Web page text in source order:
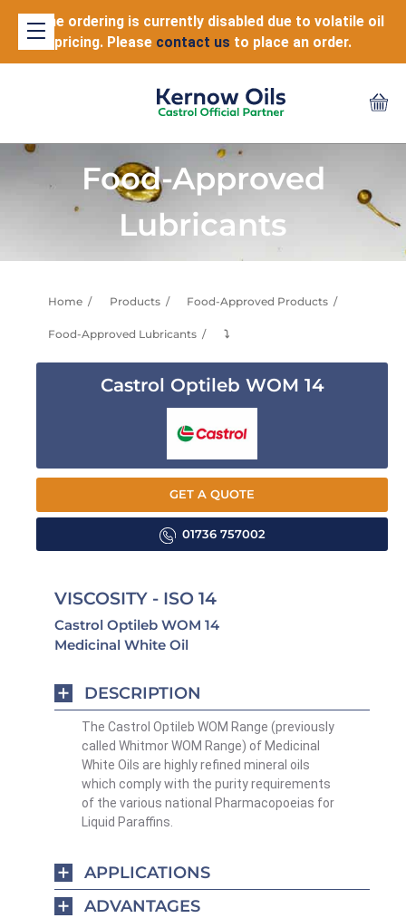
Online ordering is currently disabled due to volatile oil
pricing. Please contact us to place an order.
Food-Approved
Lubricants
Home Products Food-Approved Products
Food-Approved Lubricants ⤵
Castrol Optileb WOM 14
GET A QUOTE
01736 757002
VISCOSITY - ISO 14
Castrol Optileb WOM 14
Medicinal White Oil
DESCRIPTION
The Castrol Optileb WOM Range (previously
called Whitmor WOM Range) of Medicinal
White Oils are highly refined mineral oils
which comply with the purity requirements
of the various national Pharmacopoeias for
Liquid Paraffins.
APPLICATIONS
ADVANTAGES